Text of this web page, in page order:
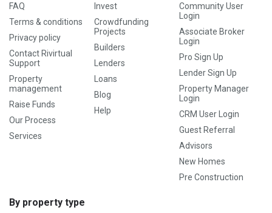
FAQ
Terms & conditions
Privacy policy
Contact Rivirtual
Support
Property
management
Raise Funds
Our Process
Services
Invest
Crowdfunding
Projects
Builders
Lenders
Loans
Blog
Help
Community User
Login
Associate Broker
Login
Pro Sign Up
Lender Sign Up
Property Manager
Login
CRM User Login
Guest Referral
Advisors
New Homes
Pre Construction
By property type